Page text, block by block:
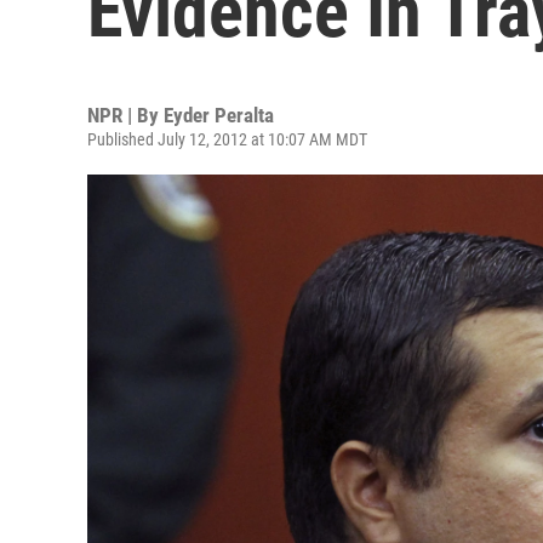
NPR | By Eyder Peralta
Published July 12, 2012 at 10:07 AM MDT